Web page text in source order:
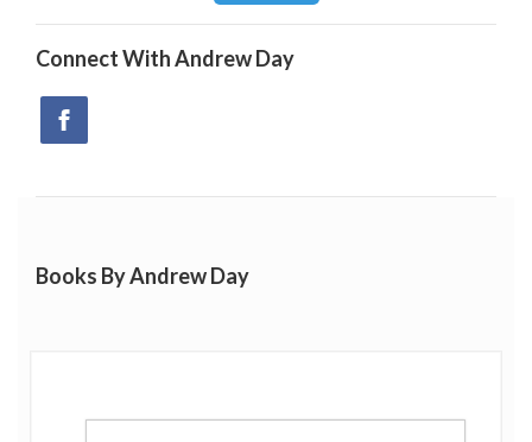
ethos, striving to encourage young people to think
Read this
Teacher Network.
Connect WithAndrew Day
Books By Andrew Day